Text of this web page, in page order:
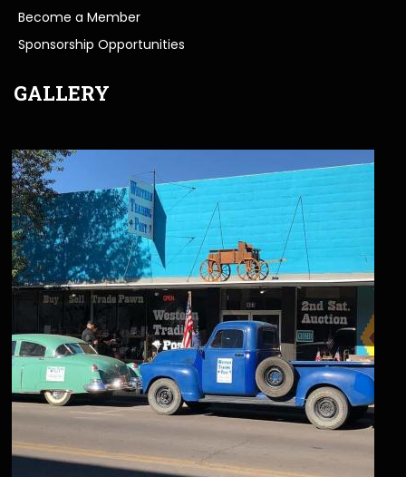
Become a Member
Sponsorship Opportunities
GALLERY